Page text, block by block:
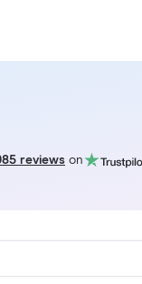
reviews on